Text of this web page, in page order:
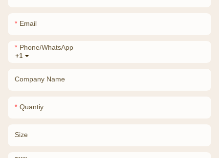
Email
+1
Phone/whatsApp
Company Name
Quantiy
Size